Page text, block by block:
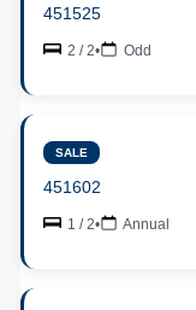
451525
2 / 2• Odd
SALE
451602
1 / 2• Annual